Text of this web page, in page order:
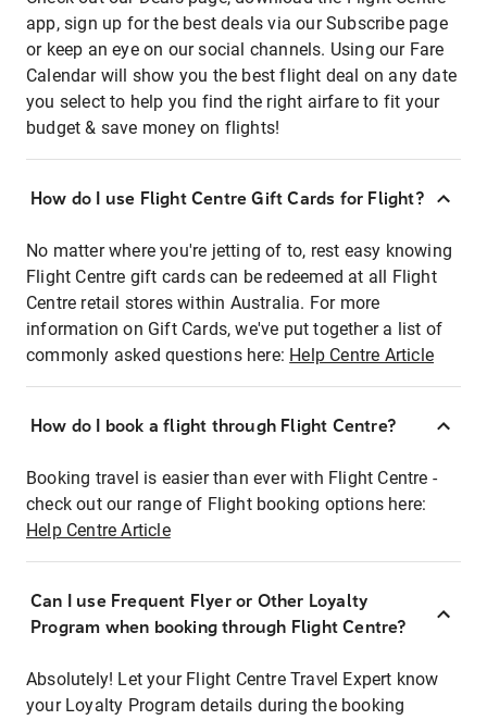
app, sign up for the best deals via our Subscribe page
or keep an eye on our social channels. Using our Fare
Calendar will show you the best flight deal on any date
you select to help you find the right airfare to fit your
budget & save money on flights!
How do I use Flight Centre Gift Cards for Flight?
No matter where you're jetting of to, rest easy knowing
Flight Centre gift cards can be redeemed at all Flight
Centre retail stores within Australia. For more
information on Gift Cards, we've put together a list of
commonly asked questions here: Help Centre Article
How do I book a flight through Flight Centre?
Booking travel is easier than ever with Flight Centre -
check out our range of Flight booking options here:
Help Centre Article
Can I use Frequent Flyer or Other Loyalty
Program when booking through Flight Centre?
Absolutely! Let your Flight Centre Travel Expert know
your Loyalty Program details during the booking